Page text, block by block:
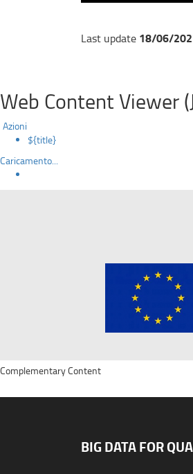
Last update 18/06/
Web Content Viewer
Azioni
${title}
Caricamento...
BIG DATA FOR
Complementary Content